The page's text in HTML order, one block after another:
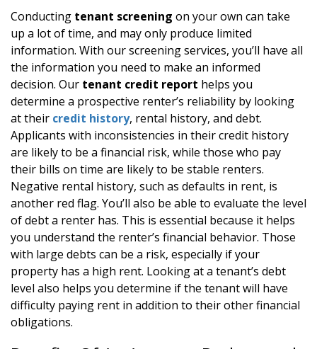
Conducting tenant screening on your own can take
up a lot of time, and may only produce limited
information. With our screening services, you’ll have all
the information you need to make an informed
decision. Our tenant credit report helps you
determine a prospective renter’s reliability by looking
at their credit history, rental history, and debt.
Applicants with inconsistencies in their credit history
are likely to be a financial risk, while those who pay
their bills on time are likely to be stable renters.
Negative rental history, such as defaults in rent, is
another red flag. You’ll also be able to evaluate the level
of debt a renter has. This is essential because it helps
you understand the renter’s financial behavior. Those
with large debts can be a risk, especially if your
property has a high rent. Looking at a tenant’s debt
level also helps you determine if the tenant will have
difficulty paying rent in addition to their other financial
obligations.